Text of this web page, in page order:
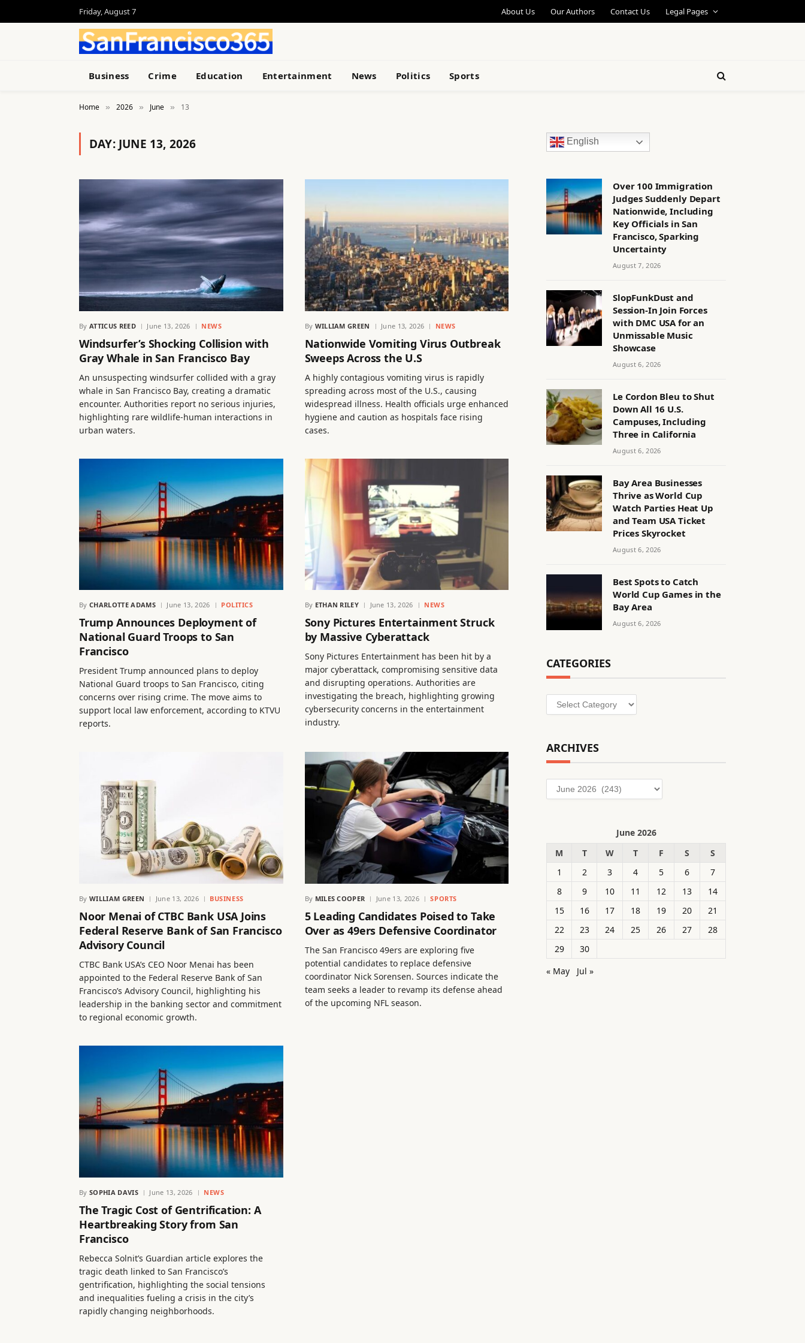
Friday, August 7 About Us Our Authors Contact Us Legal Pages
Business Crime Education Entertainment News Politics Sports
Home » 2026 » June » 13
DAY: JUNE 13, 2026
By ATTICUS REED June 13, 2026 NEWS
Windsurfer’s Shocking Collision with
Gray Whale in San Francisco Bay
An unsuspecting windsurfer collided with a gray
whale in San Francisco Bay, creating a dramatic
encounter. Authorities report no serious injuries,
highlighting rare wildlife-human interactions in
urban waters.
By WILLIAM GREEN June 13, 2026 NEWS
Nationwide Vomiting Virus Outbreak
Sweeps Across the U.S
A highly contagious vomiting virus is rapidly
spreading across most of the U.S., causing
widespread illness. Health officials urge enhanced
hygiene and caution as hospitals face rising
cases.
By CHARLOTTE ADAMS June 13, 2026 POLITICS
Trump Announces Deployment of
National Guard Troops to San
Francisco
President Trump announced plans to deploy
National Guard troops to San Francisco, citing
concerns over rising crime. The move aims to
support local law enforcement, according to KTVU
reports.
By ETHAN RILEY June 13, 2026 NEWS
Sony Pictures Entertainment Struck
by Massive Cyberattack
Sony Pictures Entertainment has been hit by a
major cyberattack, compromising sensitive data
and disrupting operations. Authorities are
investigating the breach, highlighting growing
cybersecurity concerns in the entertainment
industry.
By WILLIAM GREEN June 13, 2026 BUSINESS
Noor Menai of CTBC Bank USA Joins
Federal Reserve Bank of San Francisco
Advisory Council
CTBC Bank USA’s CEO Noor Menai has been
appointed to the Federal Reserve Bank of San
Francisco’s Advisory Council, highlighting his
leadership in the banking sector and commitment
to regional economic growth.
By MILES COOPER June 13, 2026 SPORTS
5 Leading Candidates Poised to Take
Over as 49ers Defensive Coordinator
The San Francisco 49ers are exploring five
potential candidates to replace defensive
coordinator Nick Sorensen. Sources indicate the
team seeks a leader to revamp its defense ahead
of the upcoming NFL season.
By SOPHIA DAVIS June 13, 2026 NEWS
The Tragic Cost of Gentrification: A
Heartbreaking Story from San
Francisco
Rebecca Solnit’s Guardian article explores the
tragic death linked to San Francisco’s
gentrification, highlighting the social tensions
and inequalities fueling a crisis in the city’s
rapidly changing neighborhoods.
English
Over 100 Immigration
Judges Suddenly Depart
Nationwide, Including
Key Officials in San
Francisco, Sparking
Uncertainty
August 7, 2026
SlopFunkDust and
Session-In Join Forces
with DMC USA for an
Unmissable Music
Showcase
August 6, 2026
Le Cordon Bleu to Shut
Down All 16 U.S.
Campuses, Including
Three in California
August 6, 2026
Bay Area Businesses
Thrive as World Cup
Watch Parties Heat Up
and Team USA Ticket
Prices Skyrocket
August 6, 2026
Best Spots to Catch
World Cup Games in the
Bay Area
August 6, 2026
CATEGORIES
Categories
ARCHIVES
Archives
June 2026
M
T W T F S
S
1
2 3 4 5 6
7
8
9 10 11 12 13
14
15
16 17 18 19 20
21
22
23 24 25 26 27
28
29
30
« May
Jul »